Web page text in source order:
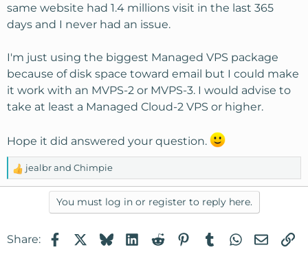
same website had 1.4 millions visit in the last 365
days and I never had an issue.
I'm just using the biggest Managed VPS package
because of disk space toward email but I could make
it work with an MVPS-2 or MVPS-3. I would advise to
take at least a Managed Cloud-2 VPS or higher.
Hope it did answered your question.
R
e
i
jealbrand Chimpie
You must log in or register to reply here.
Share: FacebookBlueskyLinkedIn
RedditPinterest
TumblrWhatsApp
Email